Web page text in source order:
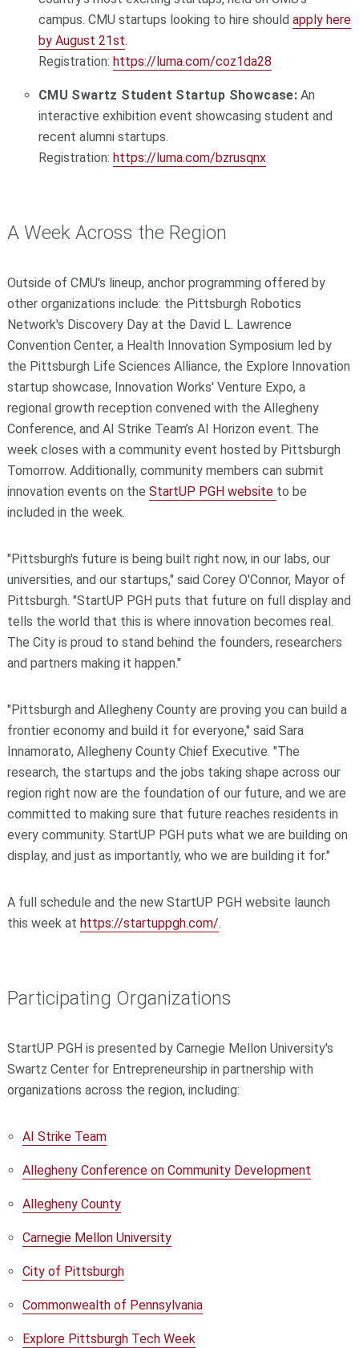
campus. CMU startups looking to hire should apply here
by August 21st.
Registration: https://luma.com/coz1da28
CMU Swartz Student Startup Showcase: An
interactive exhibition event showcasing student and
recent alumni startups.
Registration: https://luma.com/bzrusqnx
A Week Across the Region
Outside of CMU's lineup, anchor programming offered by
other organizations include: the Pittsburgh Robotics
Network's Discovery Day at the David L. Lawrence
Convention Center, a Health Innovation Symposium led by
the Pittsburgh Life Sciences Alliance, the Explore Innovation
startup showcase, Innovation Works' Venture Expo, a
regional growth reception convened with the Allegheny
Conference, and AI Strike Team’s AI Horizon event. The
week closes with a community event hosted by Pittsburgh
Tomorrow. Additionally, community members can submit
innovation events on the StartUP PGH website to be
included in the week.
"Pittsburgh's future is being built right now, in our labs, our
universities, and our startups," said Corey O'Connor, Mayor of
Pittsburgh. "StartUP PGH puts that future on full display and
tells the world that this is where innovation becomes real.
The City is proud to stand behind the founders, researchers
and partners making it happen."
"Pittsburgh and Allegheny County are proving you can build a
frontier economy and build it for everyone," said Sara
Innamorato, Allegheny County Chief Executive. "The
research, the startups and the jobs taking shape across our
region right now are the foundation of our future, and we are
committed to making sure that future reaches residents in
every community. StartUP PGH puts what we are building on
display, and just as importantly, who we are building it for."
A full schedule and the new StartUP PGH website launch
this week at https://startuppgh.com/.
Participating Organizations
StartUP PGH is presented by Carnegie Mellon University's
Swartz Center for Entrepreneurship in partnership with
organizations across the region, including:
AI Strike Team
Allegheny Conference on Community Development
Allegheny County
Carnegie Mellon University
City of Pittsburgh
Commonwealth of Pennsylvania
Explore Pittsburgh Tech Week